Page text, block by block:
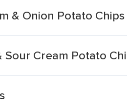
& Onion Potato
Cream Potato